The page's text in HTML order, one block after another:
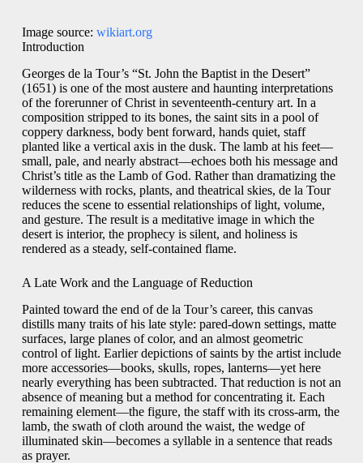
Image source: wikiart.org
Introduction
Georges de la Tour’s “St. John the Baptist in the Desert”
(1651) is one of the most austere and haunting interpretations
of the forerunner of Christ in seventeenth-century art. In a
composition stripped to its bones, the saint sits in a pool of
coppery darkness, body bent forward, hands quiet, staff
planted like a vertical axis in the dusk. The lamb at his feet—
small, pale, and nearly abstract—echoes both his message and
Christ’s title as the Lamb of God. Rather than dramatizing the
wilderness with rocks, plants, and theatrical skies, de la Tour
reduces the scene to essential relationships of light, volume,
and gesture. The result is a meditative image in which the
desert is interior, the prophecy is silent, and holiness is
rendered as a steady, self-contained flame.
A Late Work and the Language of Reduction
Painted toward the end of de la Tour’s career, this canvas
distills many traits of his late style: pared-down settings, matte
surfaces, large planes of color, and an almost geometric
control of light. Earlier depictions of saints by the artist include
more accessories—books, skulls, ropes, lanterns—yet here
nearly everything has been subtracted. That reduction is not an
absence of meaning but a method for concentrating it. Each
remaining element—the figure, the staff with its cross-arm, the
lamb, the swath of cloth around the waist, the wedge of
illuminated skin—becomes a syllable in a sentence that reads
as prayer.